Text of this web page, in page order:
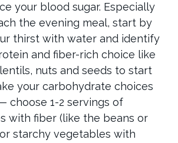
your blood sugar. Especially
the evening meal, start by
thirst with water and identify
and fiber-rich choice like
nuts and seeds to start
your carbohydrate choices
choose 1-2 servings of
with fiber (like the beans or
starchy vegetables with